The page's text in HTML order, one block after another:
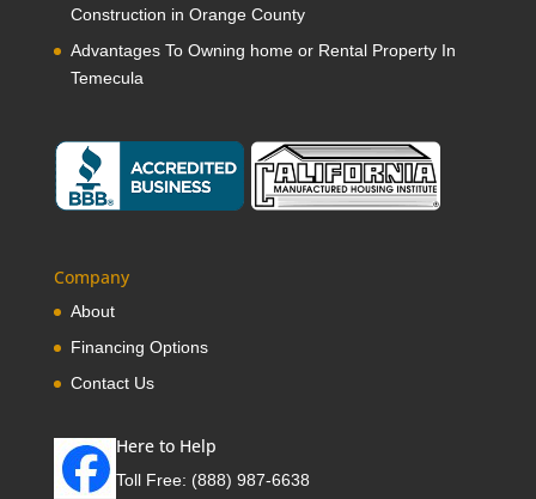
Construction in Orange County
Advantages To Owning home or Rental Property In
Temecula
Company
About
Financing Options
Contact Us
Here to Help
Toll Free: (888) 987-6638